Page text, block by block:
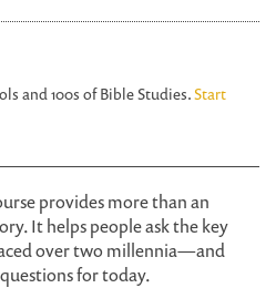
and 100s of Bible Studies.Start
provides more than an
It helps people ask the key
over two millennia—and
for today.